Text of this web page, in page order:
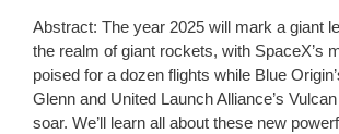
Abstract: The year 2025 will mark a giant
the realm of giant rockets, with SpaceX’s
poised for a dozen flights while Blue
Glenn and United Launch Alliance’s
soar. We’ll learn all about these new